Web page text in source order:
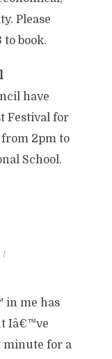
Please
to book.
have
Festival for
2pm to
School.
in me has
Iâ€™ve
minute for a